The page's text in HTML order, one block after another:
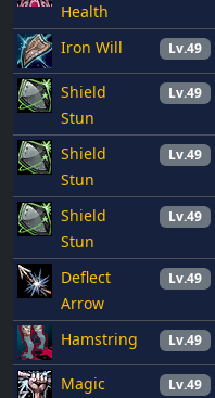
Health
Iron Will Lv.49
Shield
Stun
Lv.49
Shield
Stun
Lv.49
Shield
Stun
Lv.49
Deflect
Arrow
Lv.49
Hamstring Lv.49
Magic
Lv.49